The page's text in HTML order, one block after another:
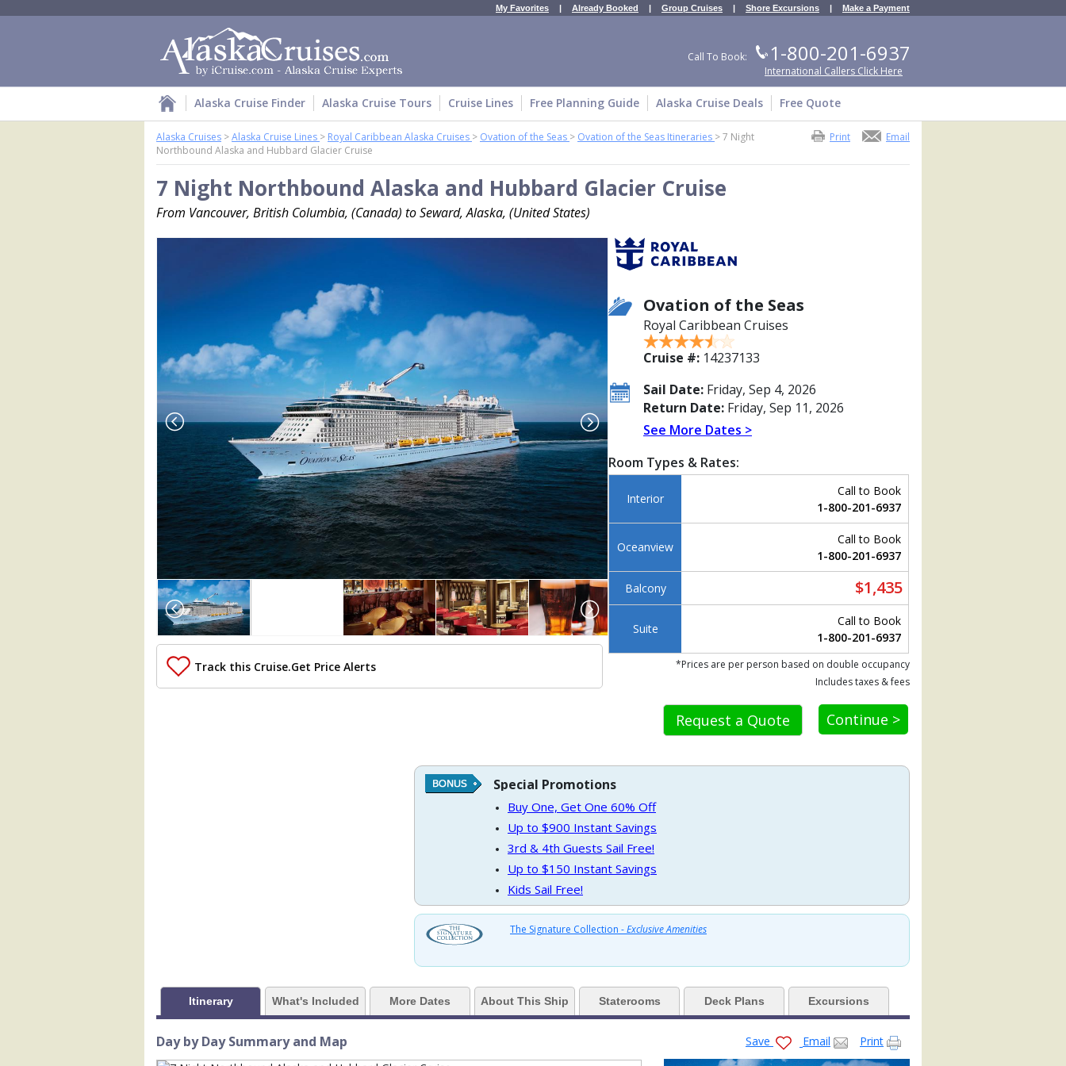
My Favorites | Already Booked | Group Cruises | Shore Excursions | Make a Payment
Call To Book: 1-800-201-6937
International Callers Click Here
Alaska Cruise Finder Alaska Cruise Tours Cruise Lines Free Planning Guide Alaska Cruise Deals Free Quote
Email
Print
Alaska Cruises >Alaska Cruise Lines > Royal Caribbean Alaska Cruises > Ovation of the Seas > Ovation of the Seas Itineraries >7 Night
Northbound Alaska and Hubbard Glacier Cruise
7 Night Northbound Alaska and Hubbard Glacier Cruise
From Vancouver, British Columbia, (Canada) to Seward, Alaska, (United States)
Array
(
    [Thumbnail] => Array
        (
            [0] => Array
                (
                    [ThumbnailPath] => ../images/thumbnails/ship_533_1280x960-rci_ov-aerialsnyatsea067_480x480_tb.jpg
                )
                    [ThumbnailPath] => ../images/thumbnails/ship_533_1280x960-201-boleros-bar-lounge-inside-venue-empty_9662_480x480_tb.jpg
                    [ThumbnailPath] => ../images/thumbnails/ship_533_1280x960-204-quantum-diamond-lounge-empty-room_480x480_tb.jpg
                )
            [5] => Array
                (
                    [ThumbnailPath] => ../images/thumbnails/ship_533_1280x960-206-rci_qn_north_star_ap_qn_0103_480x480_tb.jpg
Track this Cruise.Get Price Alerts
Ovation of the Seas
Royal Caribbean Cruises
Cruise #: 14237133
Sail Date: Friday, Sep 4, 2026
Return Date: Friday, Sep 11, 2026
See More Dates >
Room Types & Rates:
Interior
Call to Book
1-800-201-6937
Oceanview
Call to Book
1-800-201-6937
Balcony $1,435
Suite
Call to Book
1-800-201-6937
*Prices are per person based on double occupancy
Includes taxes & fees
Continue >
Request a Quote
Special Promotions
Buy One, Get One 60% Off
Up to $900 Instant Savings
3rd & 4th Guests Sail Free!
Up to $150 Instant Savings
Kids Sail Free!
The Signature Collection -Exclusive Amenities
Itinerary What's Included More Dates About This Ship Staterooms Deck Plans Excursions
Save Email Print
Day by Day Summary and Map